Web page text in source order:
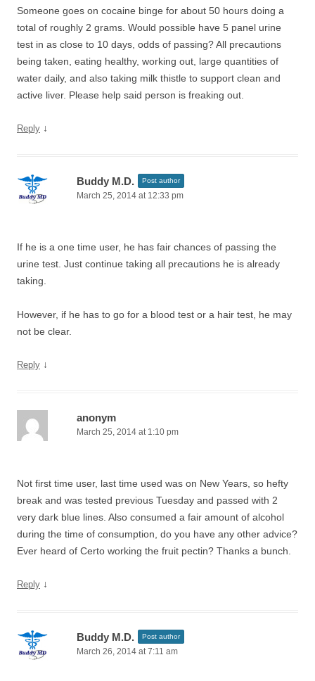
Someone goes on cocaine binge for about 50 hours doing a
total of roughly 2 grams. Would possible have 5 panel urine
test in as close to 10 days, odds of passing? All precautions
being taken, eating healthy, working out, large quantities of
water daily, and also taking milk thistle to support clean and
active liver. Please help said person is freaking out.
Reply ↓
Buddy M.D. Post author
March 25, 2014 at 12:33 pm
If he is a one time user, he has fair chances of passing the
urine test. Just continue taking all precautions he is already
taking.
However, if he has to go for a blood test or a hair test, he may
not be clear.
Reply ↓
anonym
March 25, 2014 at 1:10 pm
Not first time user, last time used was on New Years, so hefty
break and was tested previous Tuesday and passed with 2
very dark blue lines. Also consumed a fair amount of alcohol
during the time of consumption, do you have any other advice?
Ever heard of Certo working the fruit pectin? Thanks a bunch.
Reply ↓
Buddy M.D. Post author
March 26, 2014 at 7:11 am